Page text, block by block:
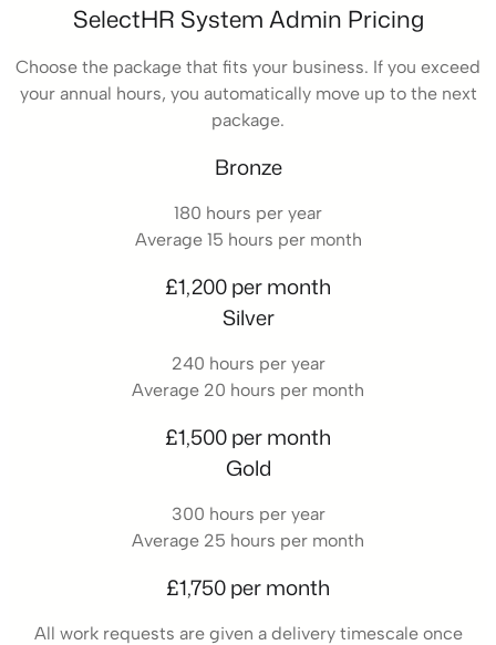
SelectHR System Admin Pricing
Choose the package that fits your business. If you exceed
your annual hours, you automatically move up to the next
package.
Bronze
180 hours per year
Average 15 hours per month
£1,200 per month
Silver
240 hours per year
Average 20 hours per month
£1,500 per month
Gold
300 hours per year
Average 25 hours per month
£1,750 per month
All work requests are given a delivery timescale once